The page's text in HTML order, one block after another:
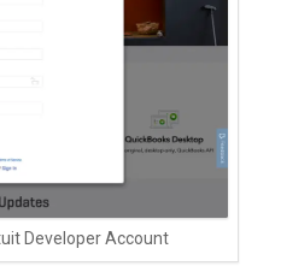
Developer Account